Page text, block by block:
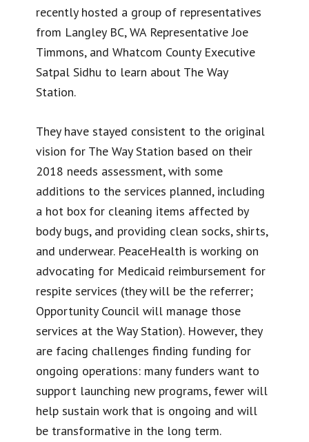
recently hosted a group of representatives
from Langley BC, WA Representative Joe
Timmons, and Whatcom County Executive
Satpal Sidhu to learn about The Way
Station.
They have stayed consistent to the original
vision for The Way Station based on their
2018 needs assessment, with some
additions to the services planned, including
a hot box for cleaning items affected by
body bugs, and providing clean socks, shirts,
and underwear. PeaceHealth is working on
advocating for Medicaid reimbursement for
respite services (they will be the referrer;
Opportunity Council will manage those
services at the Way Station). However, they
are facing challenges finding funding for
ongoing operations: many funders want to
support launching new programs, fewer will
help sustain work that is ongoing and will
be transformative in the long term.